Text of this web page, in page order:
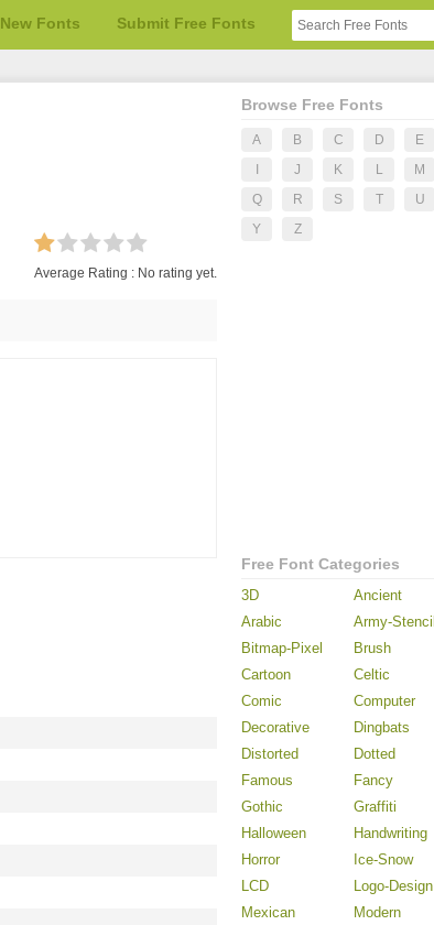
New Fonts Submit Free Fonts
Average Rating : No rating yet.
Browse Free Fonts
A B C D E
J K L M
Q
R S T U
Y
Z
Free Font Categories
3D Ancient
Arabic
Army-Stencil
Bitmap-Pixel
Brush
Cartoon
Celtic
Comic
Computer
Decorative
Dingbats
Distorted
Dotted
Famous
Fancy
Gothic
Graffiti
Halloween
Handwriting
Horror
Ice-Snow
LCD
Logo-Design
Mexican
Modern